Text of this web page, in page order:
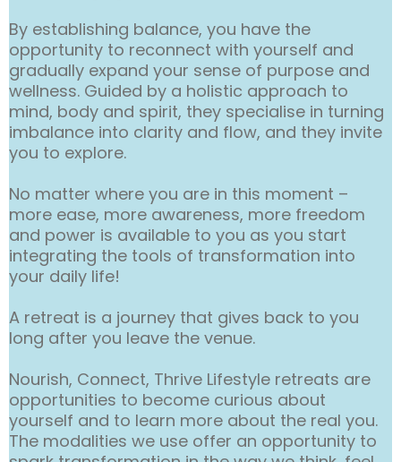
By establishing balance, you have the
opportunity to reconnect with yourself and
gradually expand your sense of purpose and
wellness. Guided by a holistic approach to
mind, body and spirit, they specialise in turning
imbalance into clarity and flow, and they invite
you to explore.
No matter where you are in this moment –
more ease, more awareness, more freedom
and power is available to you as you start
integrating the tools of transformation into
your daily life!
A retreat is a journey that gives back to you
long after you leave the venue.
Nourish, Connect, Thrive Lifestyle retreats are
opportunities to become curious about
yourself and to learn more about the real you.
The modalities we use offer an opportunity to